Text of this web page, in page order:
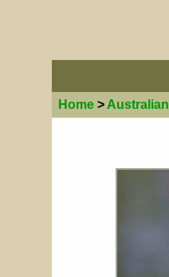
Home > Australian